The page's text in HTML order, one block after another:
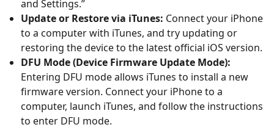
and Settings.”
Update or Restore via iTunes: Connect your iPhone
to a computer with iTunes, and try updating or
restoring the device to the latest official iOS version.
DFU Mode (Device Firmware Update Mode):
Entering DFU mode allows iTunes to install a new
firmware version. Connect your iPhone to a
computer, launch iTunes, and follow the instructions
to enter DFU mode.